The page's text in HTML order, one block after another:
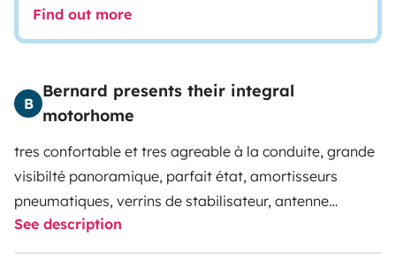
Find out more
B
Bernard presents their integral
motorhome
tres confortable et tres agreable à la conduite, grande
visibilté panoramique, parfait état, amortisseurs
pneumatiques, verrins de stabilisateur, antenne
parabolique électrique, grand confort de couchage,
grande soute, plancha gaz avec table fauteuils, frigo
See description